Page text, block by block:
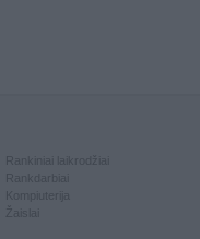
Kompiuterija
Žaislai